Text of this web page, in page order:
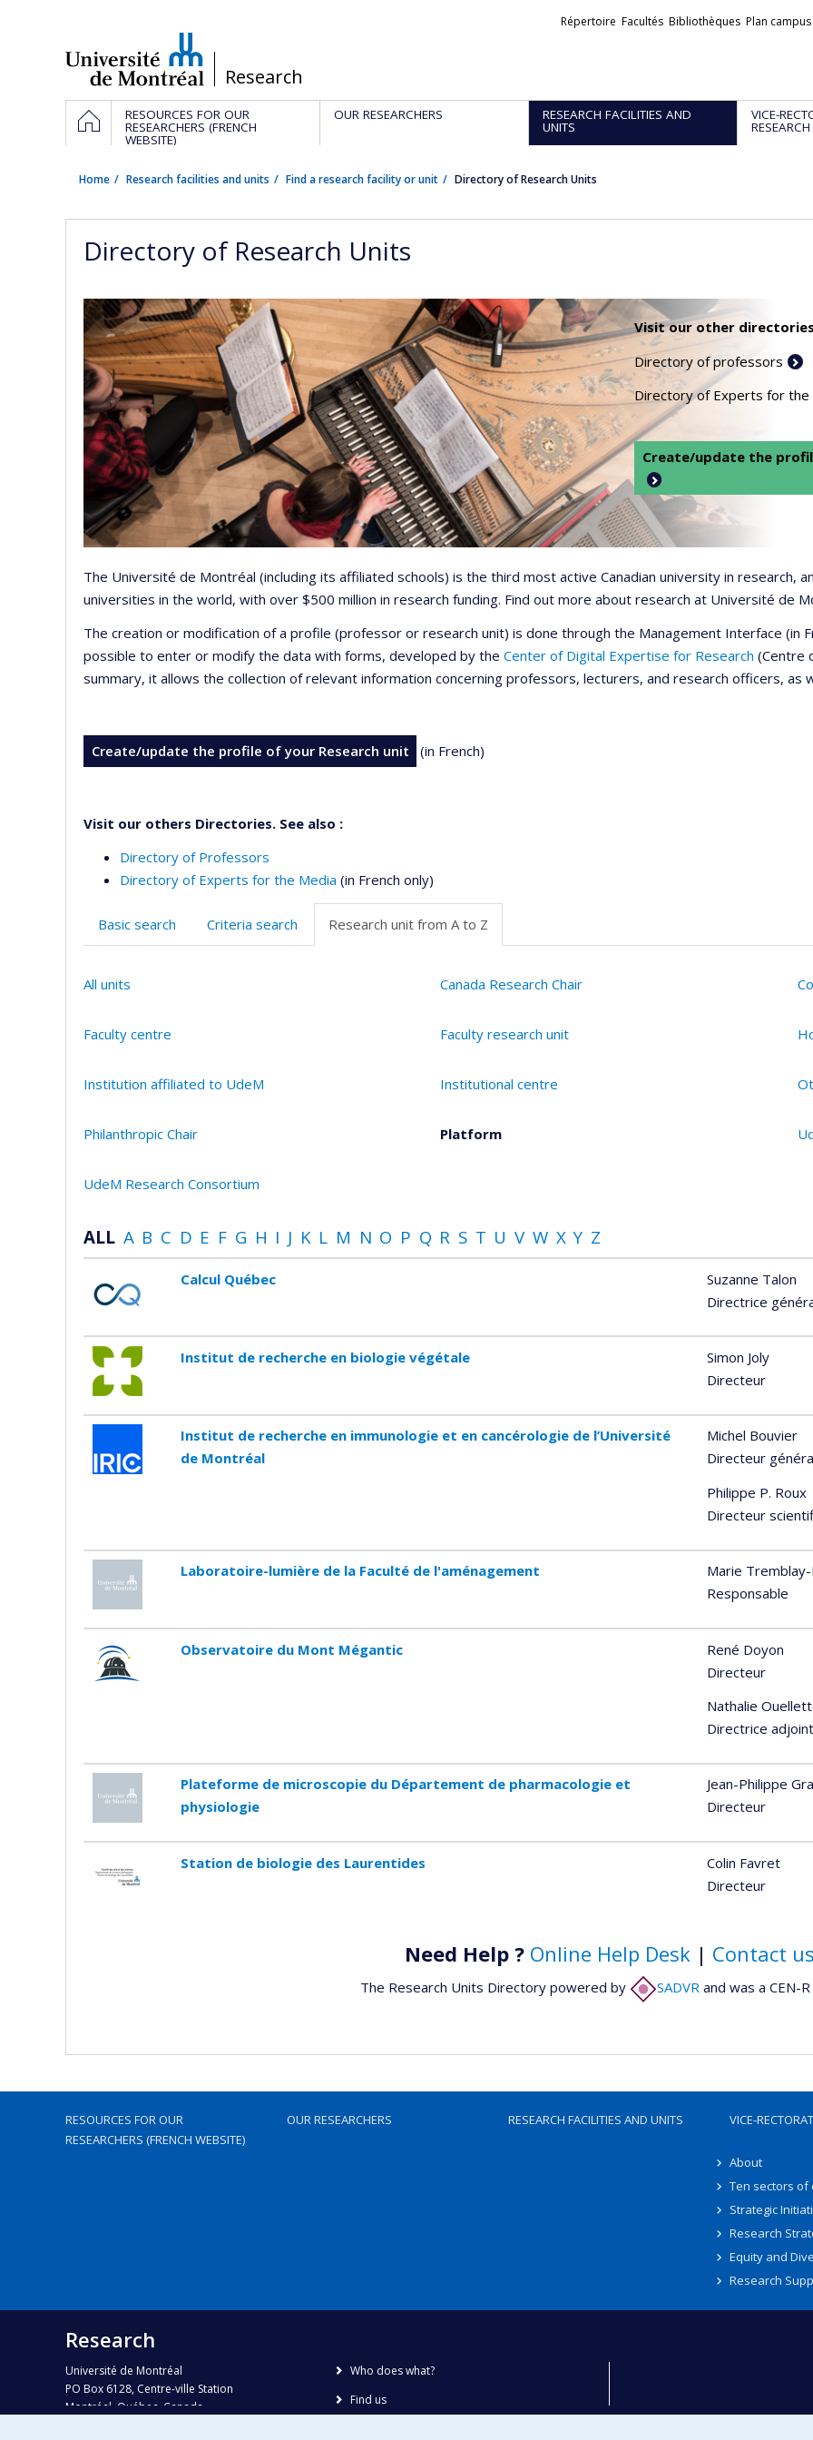
/Research
Liens
Répertoire Facultés Bibliothèques Plan campus
Navigation
principale
HOMERESOURCES FOR OUR
RESEARCHERS (FRENCH
WEBSITE)
OUR RESEARCHERS RESEARCH FACILITIES AND
UNITS
VICE-
RESEARCH
Home Research facilities and units Find a research facility or unit Directory of Research Units
Directory of Research Units
Visit our other
Directory of professors
Directory of Experts for the
Create/update the
The Université de Montréal (including its affiliated schools) is the third most active Canadian university in research,
universities in the world, with over $500 million in research funding. Find out more about research at Université de
The creation or modification of a profile (professor or research unit) is done through the Management Interface (in
possible to enter or modify the data with forms, developed by the Center of Digital Expertise for Research (Centre
summary, it allows the collection of relevant information concerning professors, lecturers, and research officers, as
Create/update the profile of your Research unit (in French)
Visit our others Directories. See also :
Directory of Professors
Directory of Experts for the Media (in French only)
Basic search Criteria search Research unit from A to Z
All units Canada Research Chair
Faculty centre Faculty research unit
Institution affiliated to UdeM Institutional centre
Philanthropic Chair Platform
UdeM Research Consortium
ALL A B C D E F G H I J K L M N O P Q R S T U V W X Y Z
Calcul Québec
Suzanne Talon
Directrice
Institut de recherche en biologie végétale
Simon Joly
Directeur
Institut de recherche en immunologie et en cancérologie de l’Université
de Montréal
Michel Bouvier
Directeur
Philippe P. Roux
Directeur
Laboratoire-lumière de la Faculté de l'aménagement
Marie
Responsable
Observatoire du Mont Mégantic
René Doyon
Directeur
Nathalie
Directrice
Plateforme de microscopie du Département de pharmacologie et
physiologie
Jean-Philippe
Directeur
Station de biologie des Laurentides
Colin Favret
Directeur
Need Help ? Online Help Desk | Contact us
The Research Units Directory powered by SADVR and was a CEN-
RESOURCES FOR OUR
RESEARCHERS (FRENCH WEBSITE)
OUR RESEARCHERS RESEARCH FACILITIES AND UNITS VICE-
About
Ten sectors of
Strategic
Research
Equity and
Research
Research
Université de Montréal
PO Box 6128, Centre-ville Station
Montréal, Québec, Canada
Who does what?
Find us